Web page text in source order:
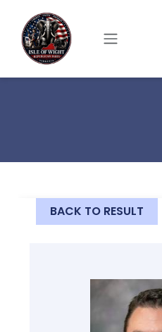
BACK TO RESULT